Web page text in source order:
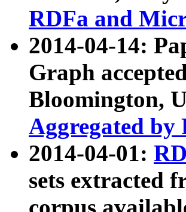
RDFa and
2014-04-14:
Graph
Bloomington,
Aggregated by
2014-04-01:
sets extracted